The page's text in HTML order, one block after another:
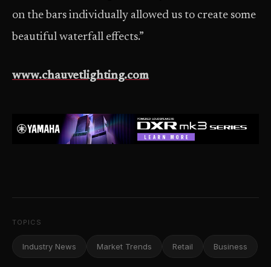
on the bars individually allowed us to create some
beautiful waterfall effects.”
www.chauvetlighting.com
TOPICS
Industry News Market Trends Retail Business